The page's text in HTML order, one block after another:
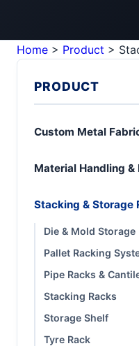
Home > Product >
PRODUCT
Custom Metal
Material Handling
Stacking & Storage
Die & Mold Storage
Pallet Racking
Pipe Racks &
Stacking Racks
Storage Shelf
Tyre Rack